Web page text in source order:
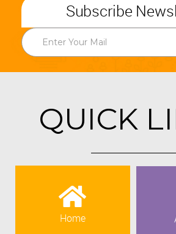
Subscribe
QUICK
Home